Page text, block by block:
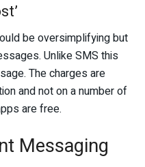
be oversimplifying but
Unlike SMS this
The charges are
and not on a number of
are free.
Messaging